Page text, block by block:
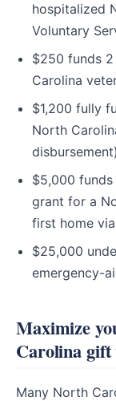
hospitalized
Voluntary
$250 funds
Carolina
$1,200 fully
North
$5,000
grant for a
first home
$25,000
emergency-
Maximize
Carolina
Many North